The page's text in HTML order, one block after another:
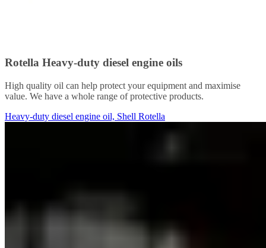
Rotella Heavy-duty diesel engine oils
High quality oil can help protect your equipment and maximise
value. We have a whole range of protective products.
Heavy-duty diesel engine oil, Shell Rotella